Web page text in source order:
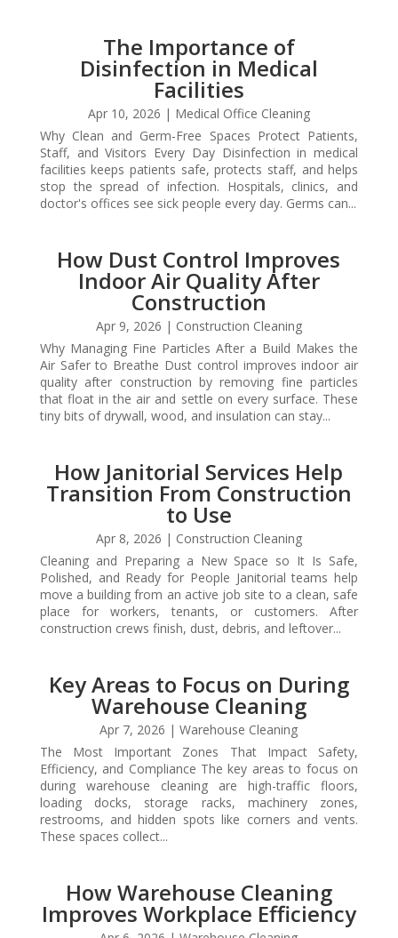
The Importance of
Disinfection in Medical
Facilities
Apr 10, 2026 | Medical Office Cleaning
Why Clean and Germ-Free Spaces Protect Patients,
Staff, and Visitors Every Day Disinfection in medical
facilities keeps patients safe, protects staff, and helps
stop the spread of infection. Hospitals, clinics, and
doctor's offices see sick people every day. Germs can...
How Dust Control Improves
Indoor Air Quality After
Construction
Apr 9, 2026 | Construction Cleaning
Why Managing Fine Particles After a Build Makes the
Air Safer to Breathe Dust control improves indoor air
quality after construction by removing fine particles
that float in the air and settle on every surface. These
tiny bits of drywall, wood, and insulation can stay...
How Janitorial Services Help
Transition From Construction
to Use
Apr 8, 2026 | Construction Cleaning
Cleaning and Preparing a New Space so It Is Safe,
Polished, and Ready for People Janitorial teams help
move a building from an active job site to a clean, safe
place for workers, tenants, or customers. After
construction crews finish, dust, debris, and leftover...
Key Areas to Focus on During
Warehouse Cleaning
Apr 7, 2026 |Warehouse Cleaning
The Most Important Zones That Impact Safety,
Efficiency, and Compliance The key areas to focus on
during warehouse cleaning are high-traffic floors,
loading docks, storage racks, machinery zones,
restrooms, and hidden spots like corners and vents.
These spaces collect...
How Warehouse Cleaning
Improves Workplace Efficiency